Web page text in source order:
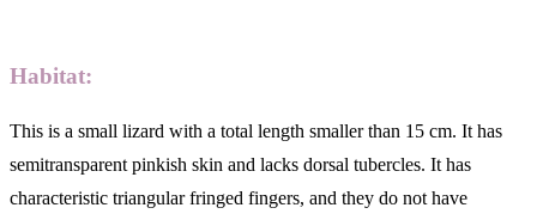
Habitat:
This is a small lizard with a total length smaller than 15 cm. It has
semitransparent pinkish skin and lacks dorsal tubercles. It has
characteristic triangular fringed fingers, and they do not have